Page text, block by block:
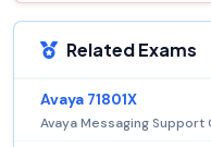
Related Exams
Avaya 71801X
Avaya Messaging Support